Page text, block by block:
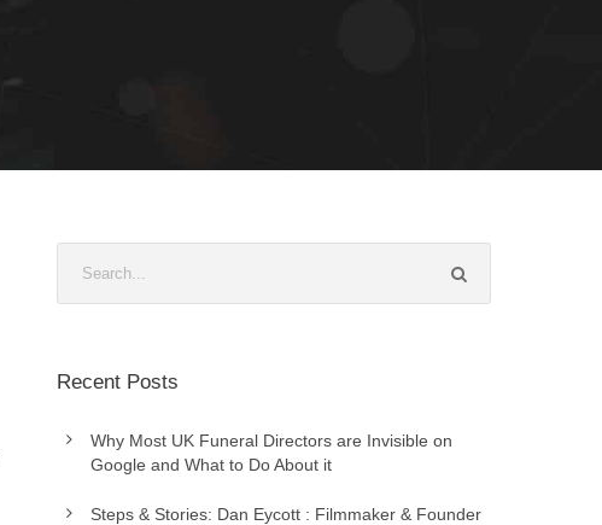
Recent Posts
Why Most UK Funeral Directors are Invisible on
Google and What to Do About it
Steps & Stories: Dan Eycott : Filmmaker & Founder